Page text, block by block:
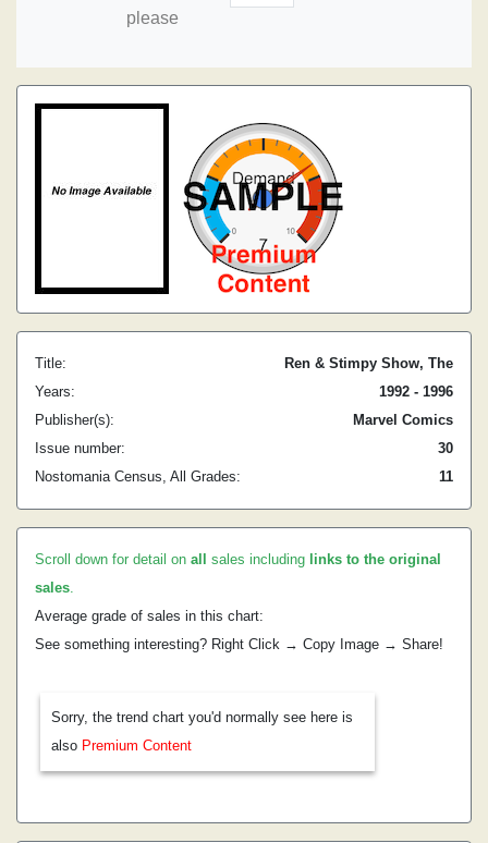
please
Title:
Ren & Stimpy Show, The
Years:
1992 - 1996
Publisher(s):
Marvel Comics
Issue number:
30
Nostomania Census, All Grades:
11
Scroll down for detail on all sales including links to the original
sales.
Average grade of sales in this chart:
See something interesting? Right Click → Copy Image → Share!
Sorry, the trend chart you'd normally see here is
also Premium Content